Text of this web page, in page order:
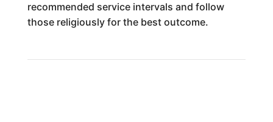
recommended service intervals and follow
those religiously for the best outcome.